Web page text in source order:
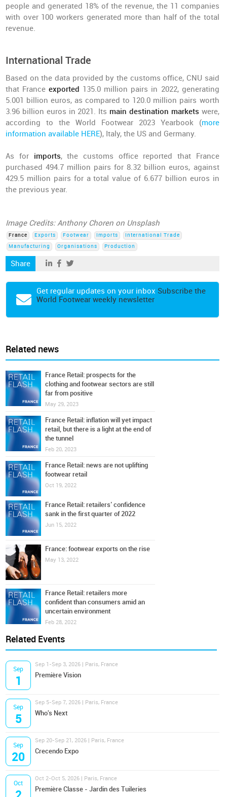
people and generated 18% of the revenue, the 11 companies
with over 100 workers generated more than half of the total
revenue.
International Trade
Based on the data provided by the customs office, CNU said
that France exported 135.0 million pairs in 2022, generating
5.001 billion euros, as compared to 120.0 million pairs worth
3.96 billion euros in 2021. Its main destination markets were,
according to the World Footwear 2023 Yearbook (more
information available HERE), Italy, the US and Germany.
As forimports, the customs office reported that France
purchased 494.7 million pairs for 8.32 billion euros, against
429.5 million pairs for a total value of 6.677 billion euros in
the previous year.
Image Credits: Anthony Choren on Unsplash
France Exports Footwear Imports
International Trade
Manufacturing
Organisations Production
Share
Get regular updates on your inbox Subscribe the
World Footwear weekly newsletter
Related news
France Retail: prospects for the
clothing and footwear sectors are still
far from positive
May 29, 2023
France Retail: inflation will yet impact
retail, but there is a light at the end of
the tunnel
Feb 20, 2023
France Retail: news are not uplifting
footwear retail
Oct 19, 2022
France Retail: retailers’ confidence
sank in the first quarter of 2022
Jun 15, 2022
France: footwear exports on the rise
May 13, 2022
France Retail: retailers more
confident than consumers amid an
uncertain environment
Feb 28, 2022
Related Events
Sep
1
Sep 1-Sep 3, 2026 | Paris, France
Première Vision
Sep
5
Sep 5-Sep 7, 2026 | Paris, France
Who's Next
Sep
20
Sep 20-Sep 21, 2026 | Paris, France
Crecendo Expo
Oct
Oct 2-Oct 5, 2026 | Paris, France
Première Classe - Jardin des Tuileries